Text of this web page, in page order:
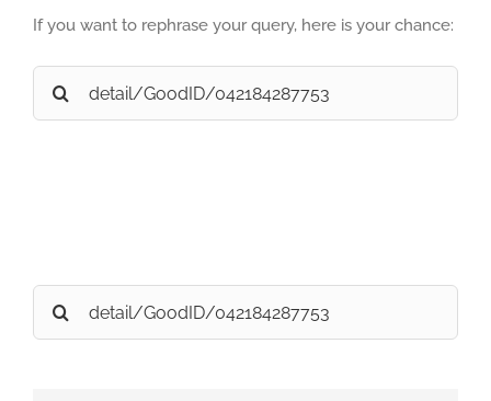
If you want to rephrase your query, here is your chance:
Search
for:
Search
for: